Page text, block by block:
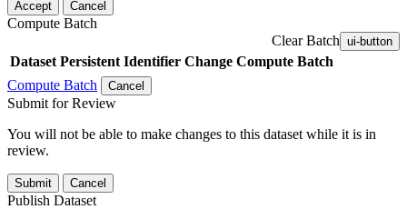
Accept Cancel
Compute Batch
Clear Batch ui-button
Dataset Persistent Identifier Change Compute Batch
Compute Batch
Cancel
Submit for Review
You will not be able to make changes to this dataset while it is in
review.
Submit Cancel
Publish Dataset